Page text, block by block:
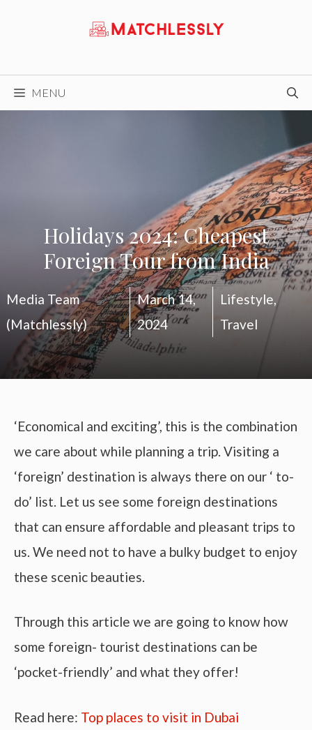
MENU
Holidays 2024: Cheapest
Foreign Tour from India
Media Team
(Matchlessly)
March 14,
2024
Lifestyle,
Travel
‘Economical and exciting’, this is the combination
we care about while planning a trip. Visiting a
‘foreign’ destination is always there on our ‘ to-
do’ list. Let us see some foreign destinations
that can ensure affordable and pleasant trips to
us. We need not to have a bulky budget to enjoy
these scenic beauties.
Through this article we are going to know how
some foreign- tourist destinations can be
‘pocket-friendly’ and what they offer!
Read here: Top places to visit in Dubai